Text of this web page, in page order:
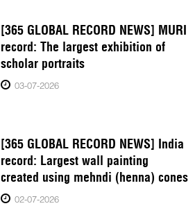
[365 GLOBAL RECORD NEWS] MURI
record: The largest exhibition of
scholar portraits
03-07-2026
[365 GLOBAL RECORD NEWS] India
record: Largest wall painting
created using mehndi (henna) cones
02-07-2026